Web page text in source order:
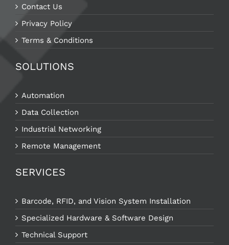
Contact Us
Privacy Policy
Terms & Conditions
SOLUTIONS
Automation
Data Collection
Industrial Networking
Remote Management
SERVICES
Barcode, RFID, and Vision System Installation
Specialized Hardware & Software Design
Technical Support